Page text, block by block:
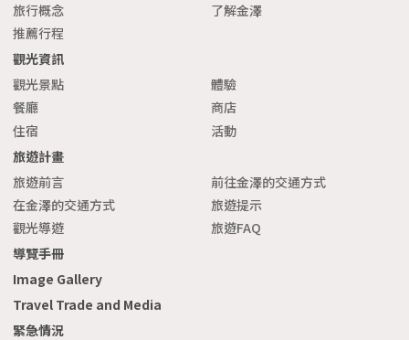
旅行概念
了解金澤
推薦行程
觀光資訊
觀光景點
體驗
餐廳
商店
住宿
活動
旅遊計畫
旅遊前言
前往金澤的交通方式
在金澤的交通方式
旅遊提示
觀光導遊
旅遊FAQ
導覽手冊
Image Gallery
Travel Trade and Media
緊急情況